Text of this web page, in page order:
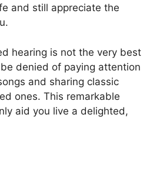
and still appreciate the
hearing is not the very best
be denied of paying attention
and sharing classic
ones. This remarkable
aid you live a delighted,